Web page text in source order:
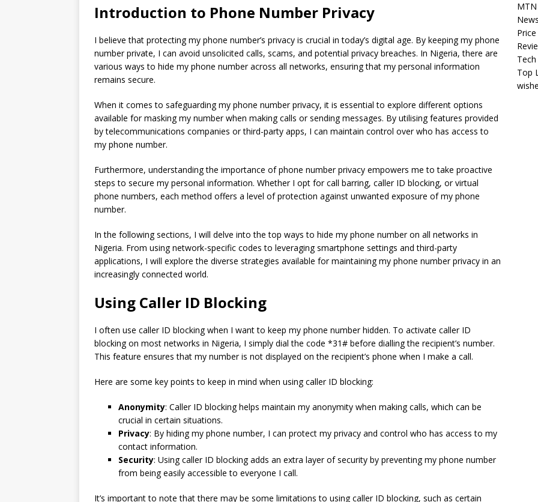
Introduction to Phone Number Privacy
I believe that protecting my phone number’s privacy is crucial in today’s digital age. By keeping my phone
number private, I can avoid unsolicited calls, scams, and potential privacy breaches. In Nigeria, there are
various ways to hide my phone number across all networks, ensuring that my personal information
remains secure.
When it comes to safeguarding my phone number privacy, it is essential to explore different options
available for masking my number when making calls or sending messages. By utilising features provided
by telecommunications companies or third-party apps, I can maintain control over who has access to
my phone number.
Furthermore, understanding the importance of phone number privacy empowers me to take proactive
steps to secure my personal information. Whether I opt for call barring, caller ID blocking, or virtual
phone numbers, each method offers a level of protection against unwanted exposure of my phone
number.
In the following sections, I will delve into the top ways to hide my phone number on all networks in
Nigeria. From using network-specific codes to leveraging smartphone settings and third-party
applications, I will explore the diverse strategies available for maintaining my phone number privacy in an
increasingly connected world.
Using Caller ID Blocking
I often use caller ID blocking when I want to keep my phone number hidden. To activate caller ID
blocking on most networks in Nigeria, I simply dial the code *31# before dialling the recipient’s number.
This feature ensures that my number is not displayed on the recipient’s phone when I make a call.
Here are some key points to keep in mind when using caller ID blocking:
Anonymity: Caller ID blocking helps maintain my anonymity when making calls, which can be
crucial in certain situations.
Privacy: By hiding my phone number, I can protect my privacy and control who has access to my
contact information.
Security: Using caller ID blocking adds an extra layer of security by preventing my phone number
from being easily accessible to everyone I call.
It’s important to note that there may be some limitations to using caller ID blocking, such as certain
MTN
Tech
Top